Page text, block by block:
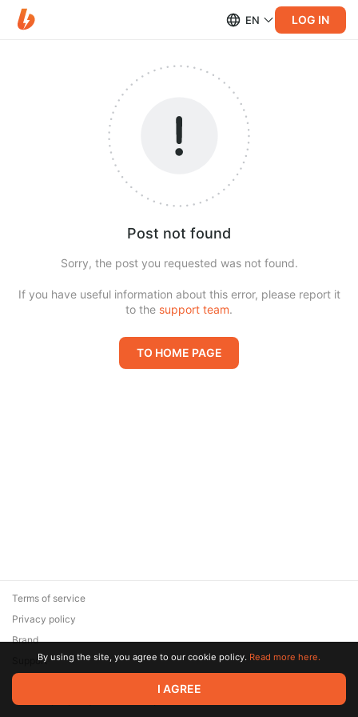
EN LOG IN
Post not found
Sorry, the post you requested was not found.
If you have useful information about this error, please report it
to the support team.
TO HOME PAGE
© 2026 Zaya Solutions Limited. All rights reserved. All trademarks
are the property of their respective owners.
Terms of service
Privacy policy
Brand
SupportBy using the site, you agree to our cookie policy. Read more here.
I AGREE